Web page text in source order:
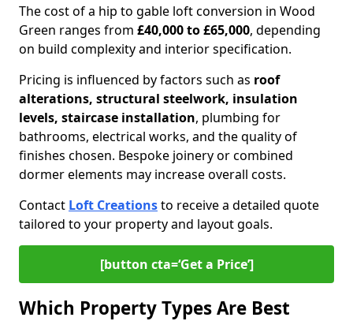
The cost of a hip to gable loft conversion in Wood
Green ranges from £40,000 to £65,000, depending
on build complexity and interior specification.
Pricing is influenced by factors such as roof
alterations, structural steelwork, insulation
levels, staircase installation, plumbing for
bathrooms, electrical works, and the quality of
finishes chosen. Bespoke joinery or combined
dormer elements may increase overall costs.
Contact Loft Creationsto receive a detailed quote
tailored to your property and layout goals.
[button cta=‘Get a Price’]
Which Property Types Are Best